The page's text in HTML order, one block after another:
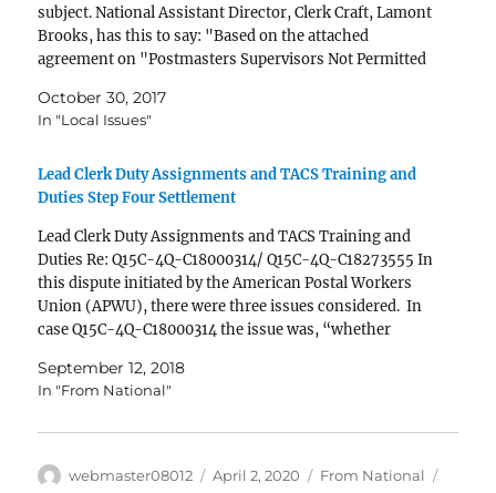
subject. National Assistant Director, Clerk Craft, Lamont
Brooks, has this to say: "Based on the attached
agreement on "Postmasters Supervisors Not Permitted
Offices…
October 30, 2017
In "Local Issues"
Lead Clerk Duty Assignments and TACS Training and
Duties Step Four Settlement
Lead Clerk Duty Assignments and TACS Training and
Duties Re: Q15C-4Q-C18000314/ Q15C-4Q-C18273555 In
this dispute initiated by the American Postal Workers
Union (APWU), there were three issues considered. In
case Q15C-4Q-C18000314 the issue was, “whether
who perform timekeeping duties must be given access…
September 12, 2018
In "From National"
Author
webmaster08012
Posted
April 2, 2020 Categories
From National